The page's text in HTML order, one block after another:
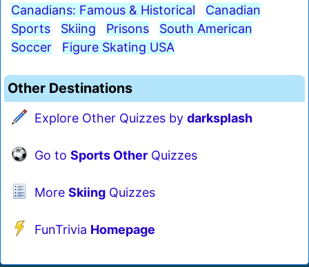
Canadians: Famous & Historical
Canadian
Sports
Skiing Prisons
South American
Soccer
Figure Skating USA
Other Destinations
Explore Other Quizzes by darksplash
Go to Sports Other Quizzes
More Skiing Quizzes
FunTrivia Homepage